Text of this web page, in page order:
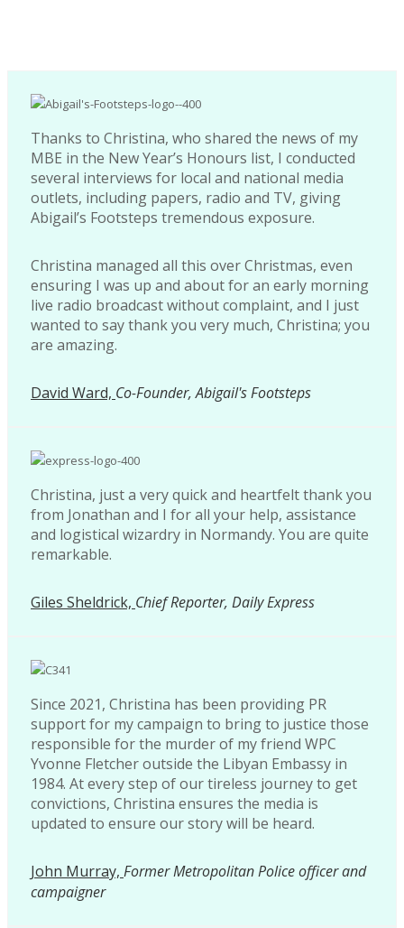
Thanks to Christina, who shared the news of my
MBE in the New Year’s Honours list, I conducted
several interviews for local and national media
outlets, including papers, radio and TV, giving
Abigail’s Footsteps tremendous exposure.
Christina managed all this over Christmas, even
ensuring I was up and about for an early morning
live radio broadcast without complaint, and I just
wanted to say thank you very much, Christina; you
are amazing.
David Ward, Co-Founder, Abigail's Footsteps
Christina, just a very quick and heartfelt thank you
from Jonathan and I for all your help, assistance
and logistical wizardry in Normandy. You are quite
remarkable.
Giles Sheldrick, Chief Reporter, Daily Express
Since 2021, Christina has been providing PR
support for my campaign to bring to justice those
responsible for the murder of my friend WPC
Yvonne Fletcher outside the Libyan Embassy in
1984. At every step of our tireless journey to get
convictions, Christina ensures the media is
updated to ensure our story will be heard.
John Murray, Former Metropolitan Police officer and
campaigner